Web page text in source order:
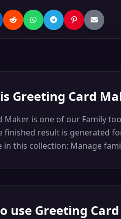
Greeting Card
Maker is one of our Family
finished result is generated
in this collection: Manage
use Greeting